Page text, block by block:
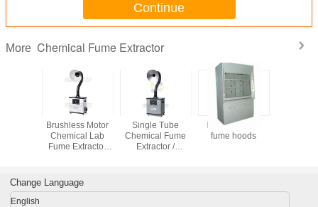
Continue
More Chemical Fume Extractor
Brushless Motor
Chemical Lab
Fume Extractor
Single Tube
Chemical Fume
Extractor /
FRP chemical
fume hoods
Change Language
English